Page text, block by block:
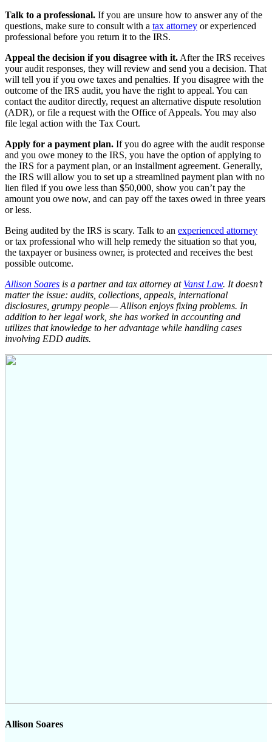
Talk to a professional. If you are unsure how to answer any of the
questions, make sure to consult with a tax attorney or experienced
professional before you return it to the IRS.
Appeal the decision if you disagree with it. After the IRS receives
your audit responses, they will review and send you a decision. That
will tell you if you owe taxes and penalties. If you disagree with the
outcome of the IRS audit, you have the right to appeal. You can
contact the auditor directly, request an alternative dispute resolution
(ADR), or file a request with the Office of Appeals. You may also
file legal action with the Tax Court.
Apply for a payment plan. If you do agree with the audit response
and you owe money to the IRS, you have the option of applying to
the IRS for a payment plan, or an installment agreement. Generally,
the IRS will allow you to set up a streamlined payment plan with no
lien filed if you owe less than $50,000, show you can’t pay the
amount you owe now, and can pay off the taxes owed in three years
or less.
Being audited by the IRS is scary. Talk to an experienced attorney
or tax professional who will help remedy the situation so that you,
the taxpayer or business owner, is protected and receives the best
possible outcome.
Allison Soares is a partner and tax attorney at Vanst Law. It doesn’t
matter the issue: audits, collections, appeals, international
disclosures, grumpy people— Allison enjoys fixing problems. In
addition to her legal work, she has worked in accounting and
utilizes that knowledge to her advantage while handling cases
involving EDD audits.
Allison Soares